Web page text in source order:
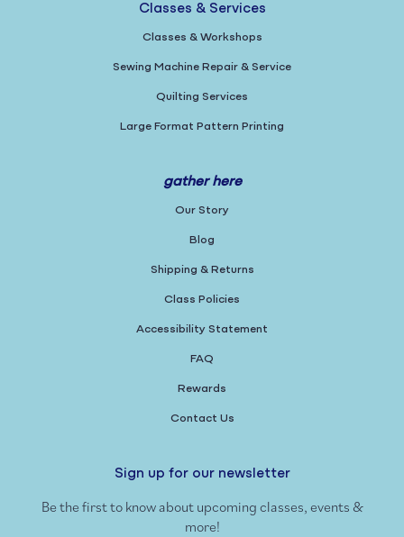
Classes & Services
Classes & Workshops
Sewing Machine Repair & Service
Quilting Services
Large Format Pattern Printing
gather here
Our Story
Blog
Shipping & Returns
Class Policies
Accessibility Statement
FAQ
Rewards
Contact Us
Sign up for our newsletter
Be the first to know about upcoming classes, events &
more!